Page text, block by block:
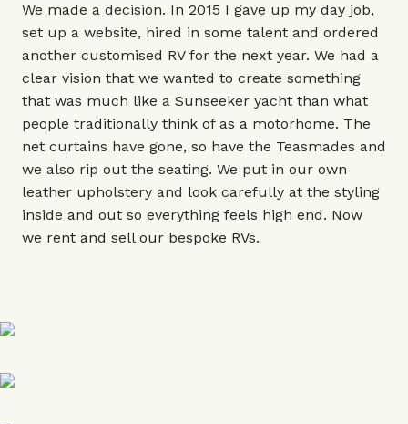
We made a decision. In 2015 I gave up my day job,
set up a website, hired in some talent and ordered
another customised RV for the next year. We had a
clear vision that we wanted to create something
that was much like a Sunseeker yacht than what
people traditionally think of as a motorhome. The
net curtains have gone, so have the Teasmades and
we also rip out the seating. We put in our own
leather upholstery and look carefully at the styling
inside and out so everything feels high end. Now
we rent and sell our bespoke RVs.